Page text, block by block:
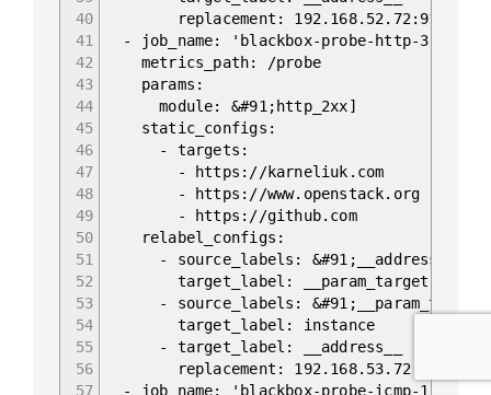
40
41
42
43
44
45
46
47
48
49
50
51
52
53
54
55
56
57
replacement: 192.168.52.72:9115
- job_name: 'blackbox-probe-http-3'
metrics_path: /probe
params:
module: &#91;http_2xx]
static_configs:
- targets:
- https://karneliuk.com
- https://www.openstack.org
- https://github.com
relabel_configs:
- source_labels: &#91;__address__]
target_label: __param_target
- source_labels: &#91;__param_target]
target_label: instance
- target_label: __address__
replacement: 192.168.53.72:9115
- job_name: 'blackbox-probe-icmp-1'